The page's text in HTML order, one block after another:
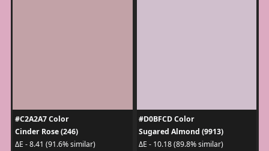
#C2A2A7 Color
Cinder Rose (246)
ΔE - 8.41 (91.6% similar)
#D0BFCD Color
Sugared Almond (9913)
ΔE - 10.18 (89.8% similar)